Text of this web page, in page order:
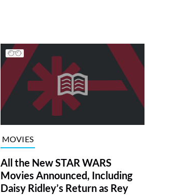
MOVIES
All the New STAR WARS
Movies Announced, Including
Daisy Ridley’s Return as Rey